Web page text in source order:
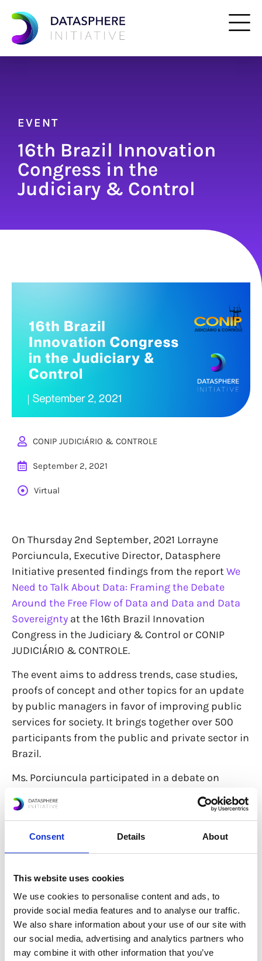
Consent Details About
This website uses cookies
We use cookies to personalise content and ads, to
provide social media features and to analyse our traffic.
We also share information about your use of our site with
our social media, advertising and analytics partners who
may combine it with other information that you’ve
EVENT
16th Brazil Innovation
Congress in the
Judiciary & Control
CONIP JUDICIÁRIO & CONTROLE
September 2, 2021
Virtual
On Thursday 2nd September, 2021 Lorrayne
Porciuncula, Executive Director, Datasphere
Initiative presented findings from the reportWe
Need to Talk About Data: Framing the Debate
Around the Free Flow of Data and Data and Data
Sovereignty at the 16th Brazil Innovation
Congress in the Judiciary & Control or CONIP
JUDICIÁRIO & CONTROLE.
The event aims to address trends, case studies,
proofs of concept and other topics for an update
by public managers in favor of improving public
services for society. It brings together over 500
participants from the public and private sector in
Brazil.
Ms. Porciuncula participated in a debate on
promoting digital transformation in the public
sector for innovation and collaboration.
Highlighting key transversal issues around data
governance, Ms. Porciuncula encouraged
participants to address data flows in a nuanced
manner and provided examples of the types of
used to address the issue of data.